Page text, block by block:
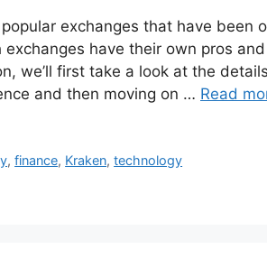
exchanges that have been
have their own pros
we’ll first take a look at the
and then moving on … Read
,finance, Kraken,technology